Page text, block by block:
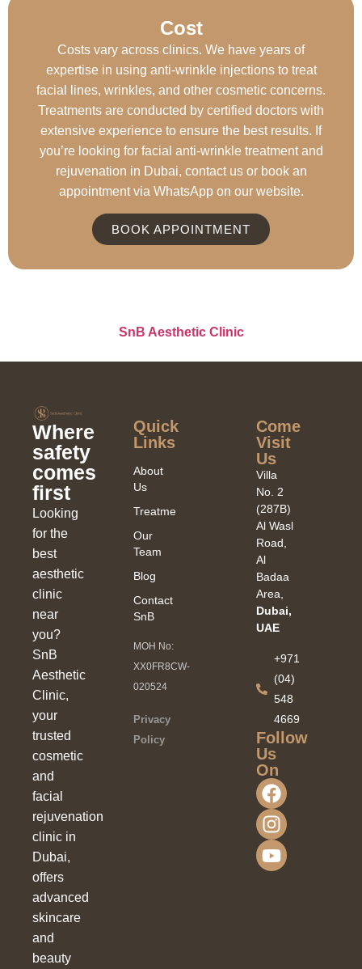
Cost ​
Costs vary across clinics. We have years of
expertise in using anti-wrinkle injections to treat
facial lines, wrinkles, and other cosmetic concerns.
Treatments are conducted by certified doctors with
extensive experience to ensure the best results. If
you’re looking for facial anti-wrinkle treatment and
rejuvenation in Dubai, contact us or book an
appointment via WhatsApp on our website.
BOOK APPOINTMENT
SnB Aesthetic Clinic
Where
safety
comes
first
Looking
for the
best
aesthetic
clinic
near
you?
SnB
Aesthetic
Clinic,
your
trusted
cosmetic
and
facial
rejuvenation
clinic in
Dubai,
offers
advanced
skincare
and
beauty
Quick
Links​
About
Us
Treatments
Our
Team
Blog
Contact
SnB
MOH No:
XX0FR8CW-
020524
Privacy
Policy
Come
Visit
Us
Villa
No. 2
(287B)
Al Wasl
Road,
Al
Badaa
Area,
Dubai,
UAE
+971
(04)
548
4669
Follow
Us
On